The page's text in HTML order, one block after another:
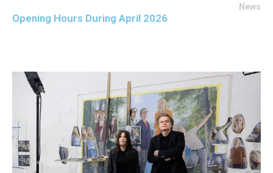
News
Opening Hours During April 2026